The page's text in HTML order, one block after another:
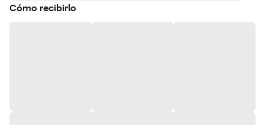
Cómo recibirlo